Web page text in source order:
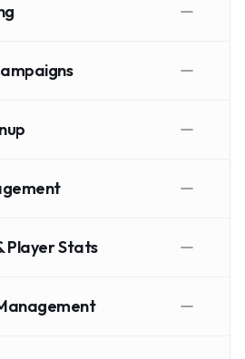
Player Stats